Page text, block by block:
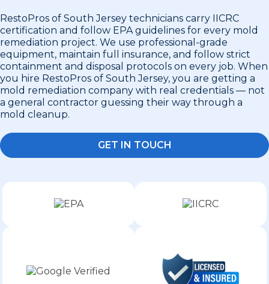
RestoPros of South Jersey technicians carry IICRC
certification and follow EPA guidelines for every mold
remediation project. We use professional-grade
equipment, maintain full insurance, and follow strict
containment and disposal protocols on every job. When
you hire RestoPros of South Jersey, you are getting a
mold remediation company with real credentials — not
a general contractor guessing their way through a
mold cleanup.
GET IN TOUCH